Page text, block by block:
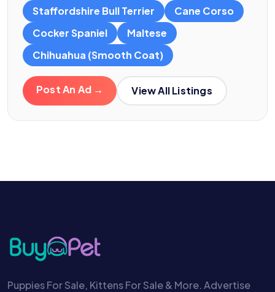
Staffordshire Bull Terrier
Cane Corso
Cocker Spaniel
Maltese
Chihuahua (Smooth Coat)
Post An Ad → View All Listings
Puppies For Sale, Kittens For Sale & More. Advertise